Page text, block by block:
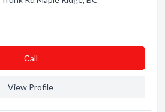
Сall
View Profile